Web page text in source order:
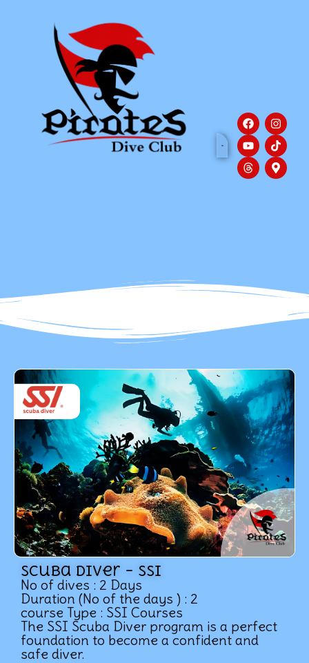
Scuba Diver – SSI
No of dives : 2 Days
Duration (No of the days ) : 2
course Type : SSI Courses
The SSI Scuba Diver program is a perfect
foundation to become a confident and
safe diver.